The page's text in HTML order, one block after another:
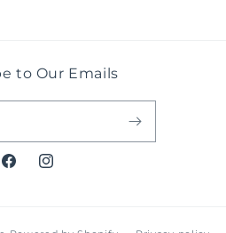
to Our Emails
FacebookInstagram